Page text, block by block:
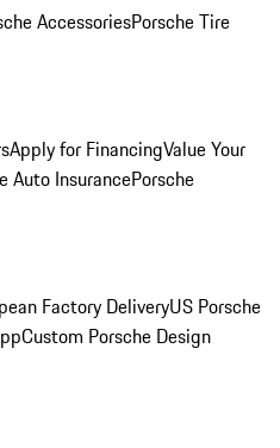
AccessoriesPorsche Tire
Apply for FinancingValue Your
Auto InsurancePorsche
Factory DeliveryUS Porsche
Custom Porsche Design